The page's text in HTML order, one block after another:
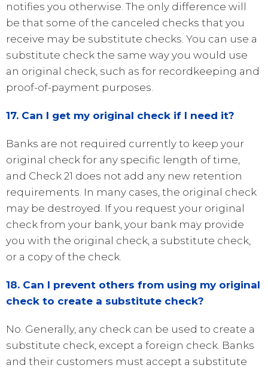
notifies you otherwise. The only difference will
be that some of the canceled checks that you
receive may be substitute checks. You can use a
substitute check the same way you would use
an original check, such as for recordkeeping and
proof-of-payment purposes.
17. Can I get my original check if I need it?
Banks are not required currently to keep your
original check for any specific length of time,
and Check 21 does not add any new retention
requirements. In many cases, the original check
may be destroyed. If you request your original
check from your bank, your bank may provide
you with the original check, a substitute check,
or a copy of the check.
18. Can I prevent others from using my original
check to create a substitute check?
No. Generally, any check can be used to create a
substitute check, except a foreign check. Banks
and their customers must accept a substitute